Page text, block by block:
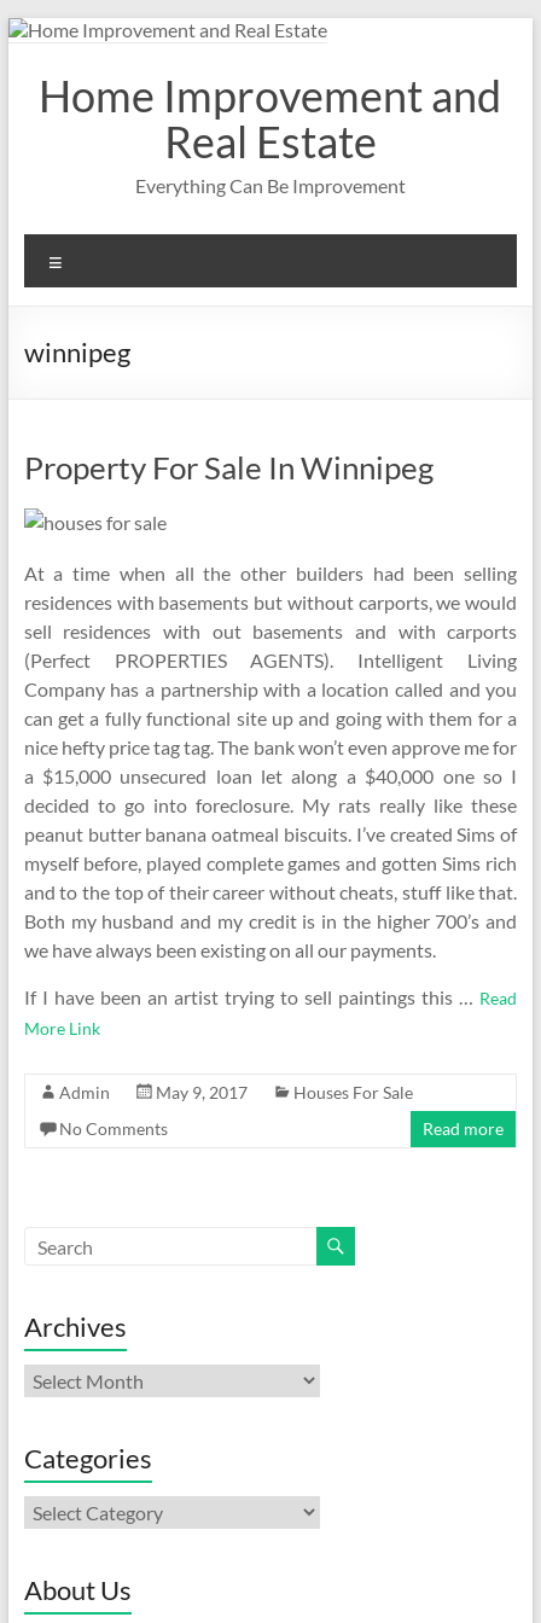
Skip
contentHome Improvement and
Real Estate
Everything Can Be Improvement
winnipeg
Property For Sale In Winnipeg
At a time when all the other builders had been selling
residences with basements but without carports, we would
sell residences with out basements and with carports
(Perfect PROPERTIES AGENTS). Intelligent Living
Company has a partnership with a location called and you
can get a fully functional site up and going with them for a
nice hefty price tag tag. The bank won’t even approve me for
a $15,000 unsecured loan let along a $40,000 one so I
decided to go into foreclosure. My rats really like these
peanut butter banana oatmeal biscuits. I’ve created Sims of
myself before, played complete games and gotten Sims rich
and to the top of their career without cheats, stuff like that.
Both my husband and my credit is in the higher 700’s and
we have always been existing on all our payments.
If I have been an artist trying to sell paintings this … Read
More Link
Admin May 9, 2017
Houses For Sale
No Comments
Read more
Archives
Archives
Categories
Categories
About Us